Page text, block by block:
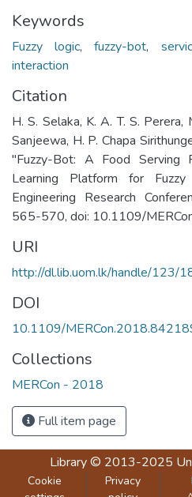
Keywords
Fuzzy logic,fuzzy-bot,
interaction
Citation
H. S. Selaka, K. A. T. S.
Sanjeewa, H. P. Chapa
"Fuzzy-Bot: A Food Serving
Learning Platform for
Engineering Research
565-570, doi: 10.1109/
URI
http://dl.lib.uom.lk/handle/123/
DOI
10.1109/
Collections
MERCon - 2018
Full item page
Library© 2013-2025
Cookie
Privacy